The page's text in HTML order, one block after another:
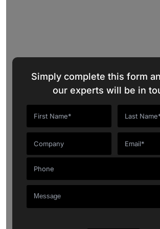
Simply complete this form
our experts will be in